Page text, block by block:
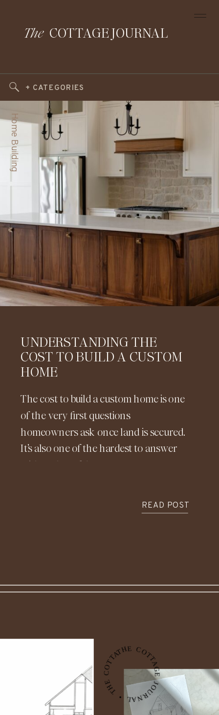
COTTAGE JOURNAL
The
+ CATEGORIES
Home Building
UNDERSTANDING THE
COST TO BUILD A CUSTOM
HOME
The cost to build a custom home is one
of the very first questions
homeowners ask once land is secured.
It’s also one of the hardest to answer
with real confidence. Costs vary so
why understanding the financial side
READ POST
THE COTTAGE JOURNAL • THE COTTAGE JOURNAL • THE COTTAGE JOURNAL •